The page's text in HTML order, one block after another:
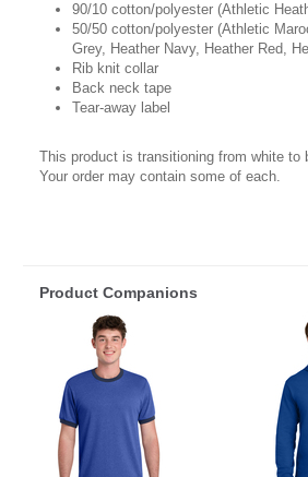
90/10 cotton/polyester (Athletic
50/50 cotton/polyester (Athletic
Grey, Heather Navy, Heather Red,
Rib knit collar
Back neck tape
Tear-away label
This product is transitioning from white to
Your order may contain some of each.
Product Companions